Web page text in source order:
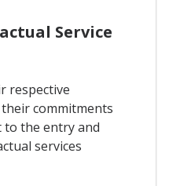
Service
respective
commitments
to the entry and
services